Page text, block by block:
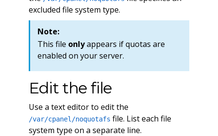
excluded file system type.
Note:
This file onlyappears if quotas are
enabled on your server.
Edit the file
Use a text editor to edit the
/var/cpanel/noquotafs file. List each file
system type on a separate line.